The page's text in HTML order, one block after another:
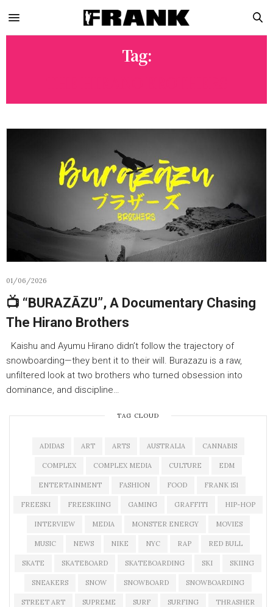
Tag:
01/06/2026
📺 “BURAZĀZU”, A Documentary Chasing
The Hirano Brothers
Kaishu and Ayumu Hirano didn’t follow the trajectory of
snowboarding—they bent it to their will. Burazazu is a raw,
unfiltered look at two brothers who turned obsession into
dominance, and discipline…
TAG CLOUD
ADIDAS ART ARTS AUSTRALIA CANNABIS
COMPLEX COMPLEX MEDIA CULTURE EDM
ENTERTAINMENT FASHION FOOD FRANK 151
FREESKI FREESKIING GAMING GRAFFITI HIP-HOP
INTERVIEW MEDIA MONSTER ENERGY MOVIES
MUSIC NEWS NIKE NYC RAP RED BULL
SKATE SKATEBOARD SKATEBOARDING SKI SKIING
SNEAKERS SNOW SNOWBOARD SNOWBOARDING
STREET ART SUPREME SURF SURFING THRASHER